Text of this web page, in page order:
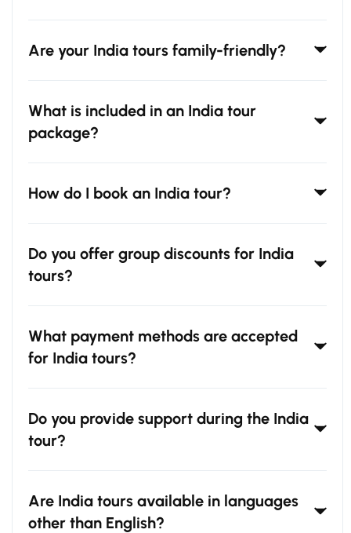
Are your India tours family-friendly?
What is included in an India tour
package?
How do I book an India tour?
Do you offer group discounts for India
tours?
What payment methods are accepted
for India tours?
Do you provide support during the India
tour?
Are India tours available in languages
other than English?